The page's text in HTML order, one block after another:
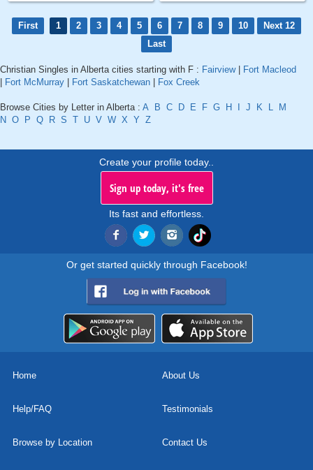
First 1 2 3 4 5 6 7 8 9 10
Next 12
Last
Christian Singles in Alberta cities starting with F : Fairview|
Fort Macleod
Fort McMurray Fort Saskatchewan Fox Creek
Browse Cities by Letter in Alberta : A B C D E F G H J K L
M
N O P Q R S T U V W X Y Z
Create your profile today..
Sign up today, it's free
Its fast and effortless.
Or get started quickly through Facebook!
Home About Us
Help/FAQ Testimonials
Browse by Location Contact Us